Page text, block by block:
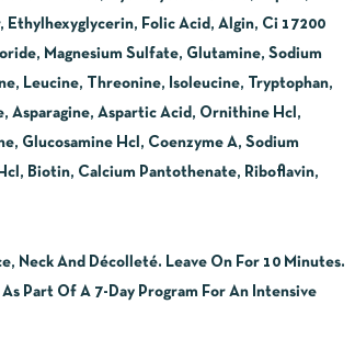
Folic Acid, Algin, Ci 17200
Magnesium Sulfate, Glutamine, Sodium
Leucine, Threonine, Isoleucine, Tryptophan,
Asparagine, Aspartic Acid, Ornithine Hcl,
Glucosamine Hcl, Coenzyme A, Sodium
Biotin, Calcium Pantothenate, Riboflavin,
Neck And Décolleté. Leave On For 10 Minutes.
Part Of A 7-Day Program For An Intensive